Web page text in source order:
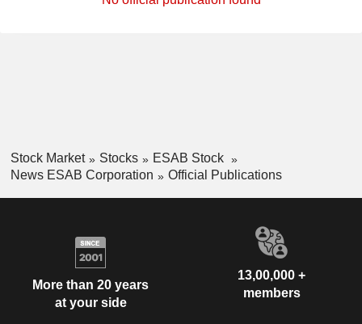
Stock Market Stocks
ESAB Stock
News ESAB Corporation
Official Publications
More than 20 years
at your side
13,00,000 +
members